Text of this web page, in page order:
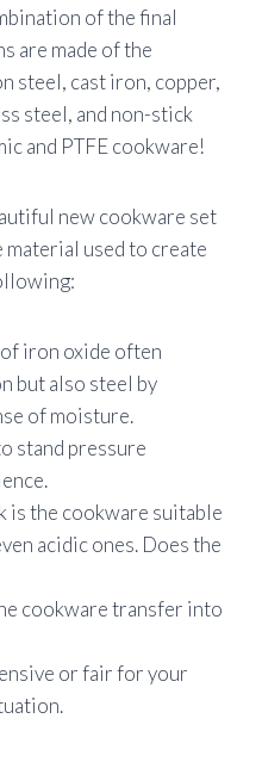
of the final
are made of the
steel, cast iron, copper,
steel, and non-stick
and PTFE cookware!
new cookware set
used to create
iron oxide often
but also steel by
of moisture.
stand pressure
is the cookware suitable
acidic ones. Does the
cookware transfer into
or fair for your